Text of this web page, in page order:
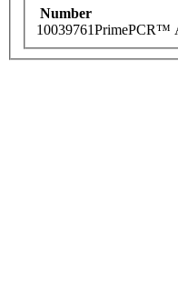
Number
10039761PrimePCR™